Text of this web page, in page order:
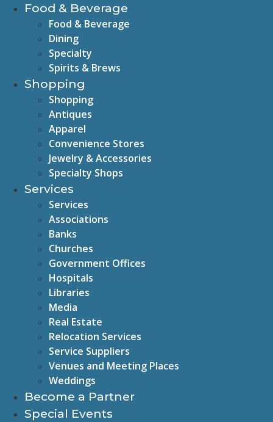
Food & Beverage
Food & Beverage
Dining
Specialty
Spirits & Brews
Shopping
Shopping
Antiques
Apparel
Convenience Stores
Jewelry & Accessories
Specialty Shops
Services
Services
Associations
Banks
Churches
Government Offices
Hospitals
Libraries
Media
Real Estate
Relocation Services
Service Suppliers
Venues and Meeting Places
Weddings
Become a Partner
Special Events